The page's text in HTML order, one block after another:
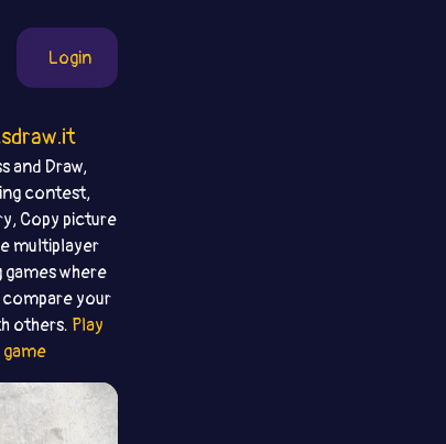
Login
and Draw,
contest,
Copy picture
multiplayer
games where
compare your
others. Play
game